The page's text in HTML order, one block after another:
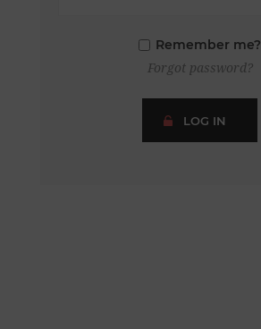
Remember me?
Forgot password?
LOG IN